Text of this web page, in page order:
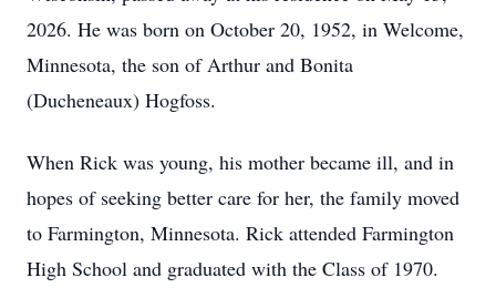
2026. He was born on October 20, 1952, in Welcome,
Minnesota, the son of Arthur and Bonita
(Ducheneaux) Hogfoss.
When Rick was young, his mother became ill, and in
hopes of seeking better care for her, the family moved
to Farmington, Minnesota. Rick attended Farmington
High School and graduated with the Class of 1970.